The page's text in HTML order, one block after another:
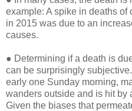
example: A spike in deaths
in 2015 was due to an
causes.
● Determining if a death is
can be surprisingly
early one Sunday morning,
wanders outside and is hit by
Given the biases that